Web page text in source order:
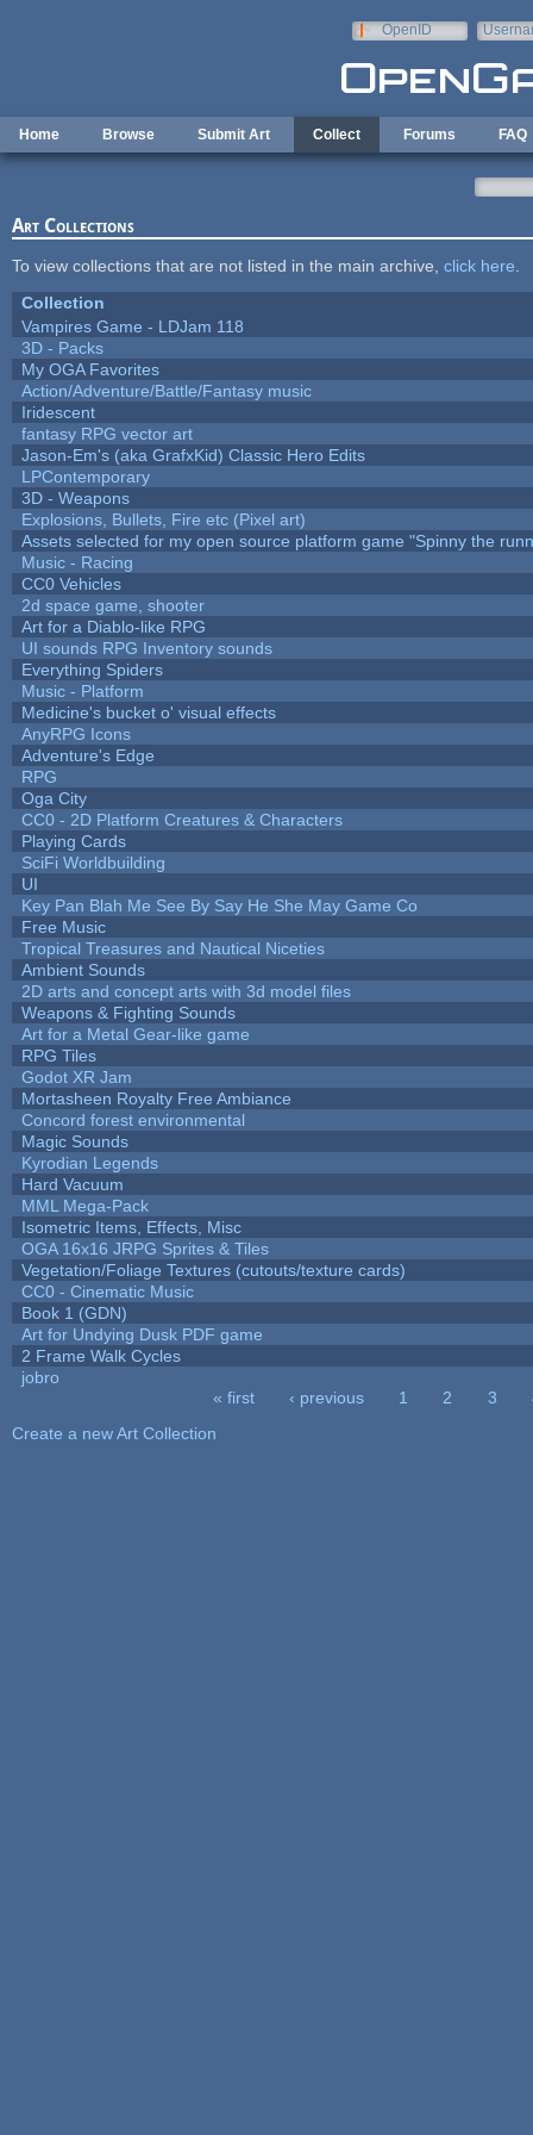
OpenID
Home Browse Submit Art Collect Forums FAQ
Art Collections
To view collections that are not listed in the main archive, click here
Collection
Vampires Game - LDJam 118
3D - Packs
My OGA Favorites
Action/Adventure/Battle/Fantasy music
Iridescent
fantasy RPG vector art
Jason-Em's (aka GrafxKid) Classic Hero Edits
LPContemporary
3D - Weapons
Explosions, Bullets, Fire etc (Pixel art)
Assets selected for my open source platform game "Spinny the
Music - Racing
CC0 Vehicles
2d space game, shooter
Art for a Diablo-like RPG
UI sounds RPG Inventory sounds
Everything Spiders
Music - Platform
Medicine's bucket o' visual effects
AnyRPG Icons
Adventure's Edge
RPG
Oga City
CC0 - 2D Platform Creatures & Characters
Playing Cards
SciFi Worldbuilding
UI
Key Pan Blah Me See By Say He She May Game Co
Free Music
Tropical Treasures and Nautical Niceties
Ambient Sounds
2D arts and concept arts with 3d model files
Weapons & Fighting Sounds
Art for a Metal Gear-like game
RPG Tiles
Godot XR Jam
Mortasheen Royalty Free Ambiance
Concord forest environmental
Magic Sounds
Kyrodian Legends
Hard Vacuum
MML Mega-Pack
Isometric Items, Effects, Misc
OGA 16x16 JRPG Sprites & Tiles
Vegetation/Foliage Textures (cutouts/texture cards)
CC0 - Cinematic Music
Book 1 (GDN)
Art for Undying Dusk PDF game
2 Frame Walk Cycles
jobro
« first ‹ previous 1 2 3
Create a new Art Collection